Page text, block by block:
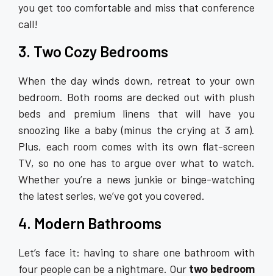
you get too comfortable and miss that conference
call!
3. Two Cozy Bedrooms
When the day winds down, retreat to your own
bedroom. Both rooms are decked out with plush
beds and premium linens that will have you
snoozing like a baby (minus the crying at 3 am).
Plus, each room comes with its own flat-screen
TV, so no one has to argue over what to watch.
Whether you’re a news junkie or binge-watching
the latest series, we’ve got you covered.
4. Modern Bathrooms
Let’s face it: having to share one bathroom with
four people can be a nightmare. Our two bedroom